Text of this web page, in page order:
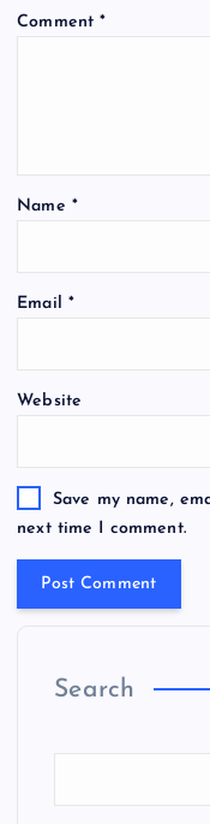
Comment*
Name *
Email *
Website
Save my name,
next time I comment.
Search